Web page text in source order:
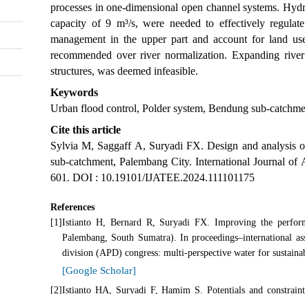
processes in one-dimensional open channel systems.
capacity of 9 m³/s, were needed to effectively
management in the upper part and account for land
recommended over river normalization. Expanding
structures, was deemed infeasible.
Keywords
Urban flood control, Polder system, Bendung sub-
Cite this article
Sylvia M, Saggaff A, Suryadi FX. Design and analysis
sub-catchment, Palembang City. International Journal
601. DOI : 10.19101/IJATEE.2024.111101175
References
[1]Istianto H, Bernard R, Suryadi FX. Improving the
Palembang, South Sumatra). In proceedings–international
division (APD) congress: multi-perspective water for
[Google Scholar]
[2]Istianto HA, Suryadi F, Hamim S. Potentials and